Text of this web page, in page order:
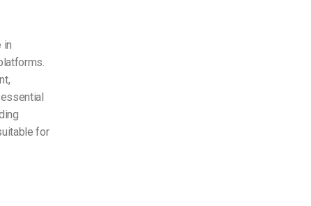
in
for